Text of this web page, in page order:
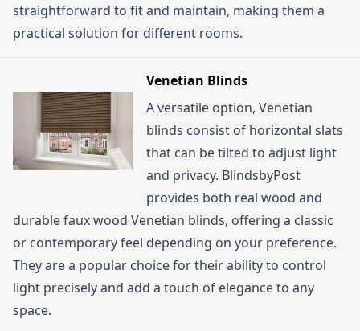
straightforward to fit and maintain, making them a
practical solution for different rooms.
Venetian Blinds
A versatile option, Venetian
blinds consist of horizontal slats
that can be tilted to adjust light
and privacy. BlindsbyPost
provides both real wood and
durable faux wood Venetian blinds, offering a classic
or contemporary feel depending on your preference.
They are a popular choice for their ability to control
light precisely and add a touch of elegance to any
space.